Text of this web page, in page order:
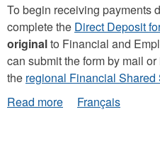
To begin receiving payments
complete the Direct Deposit
originalto Financial and
can submit the form by mail
the regional Financial Shared
Read more about
Français